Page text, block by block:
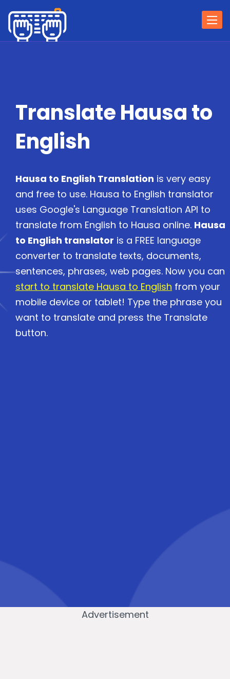
Translate Hausa to
English
Hausa to English Translation is very easy
and free to use. Hausa to English translator
uses Google's Language Translation API to
translate from English to Hausa online. Hausa
to English translator is a FREE language
converter to translate texts, documents,
sentences, phrases, web pages. Now you can
start to translate Hausa to English from your
mobile device or tablet! Type the phrase you
want to translate and press the Translate
button.
Advertisement